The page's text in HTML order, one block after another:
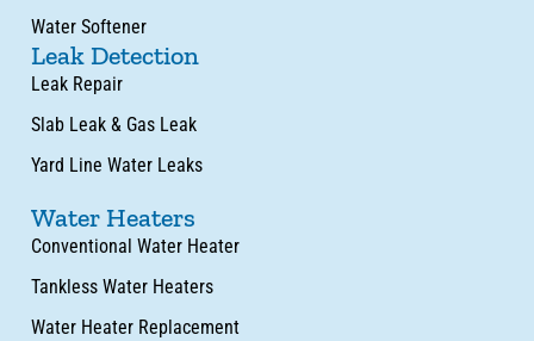
Water Softener
Leak Detection
Leak Repair
Slab Leak & Gas Leak
Yard Line Water Leaks
Water Heaters
Conventional Water Heater
Tankless Water Heaters
Water Heater Replacement